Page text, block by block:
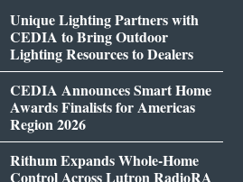
Unique Lighting Partners with
CEDIA to Bring Outdoor
Lighting Resources to Dealers
CEDIA Announces Smart Home
Awards Finalists for Americas
Region 2026
Rithum Expands Whole-Home
Control Across Lutron RadioRA